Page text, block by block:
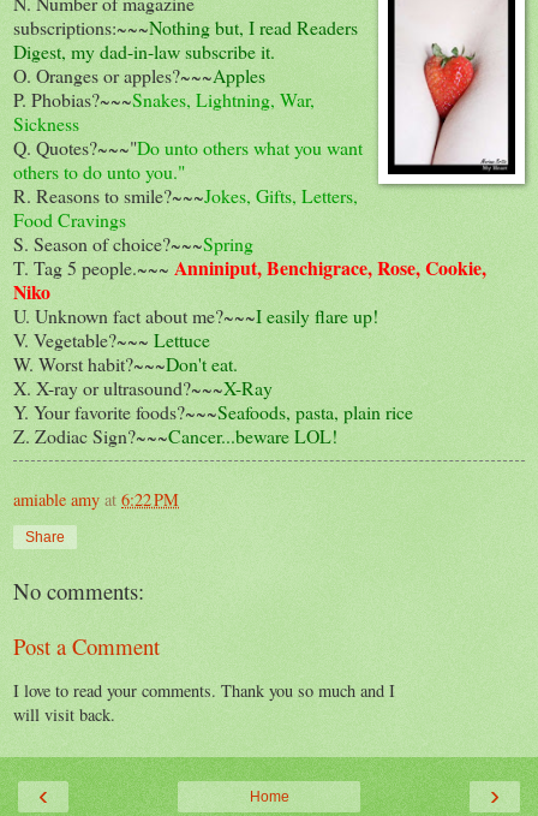
subscriptions:~~~Nothing but, I read Readers
Digest, my dad-in-law subscribe it.
O. Oranges or apples?~~~Apples
P. Phobias?~~~Snakes, Lightning, War,
Sickness
Q. Quotes?~~~"Do unto others what you want
others to do unto you."
R. Reasons to smile?~~~Jokes, Gifts, Letters,
Food Cravings
S. Season of choice?~~~Spring
T. Tag 5 people.~~~ Anniniput, Benchigrace, Rose, Cookie,
Niko
U. Unknown fact about me?~~~I easily flare up!
V. Vegetable?~~~ Lettuce
W. Worst habit?~~~Don't eat.
X. X-ray or ultrasound?~~~X-Ray
Y. Your favorite foods?~~~Seafoods, pasta, plain rice
Z. Zodiac Sign?~~~Cancer...beware LOL!
amiable amy at 6:22 PM
Share
No comments:
Post a Comment
I love to read your comments. Thank you so much and I
will visit back.
‹ ›
Home